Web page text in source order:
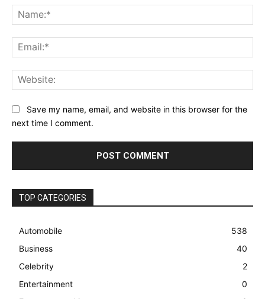
Save my name, email, and website in this browser for the
next time I comment.
TOP CATEGORIES
Automobile
538
Business
40
Celebrity
2
Entertainment
0